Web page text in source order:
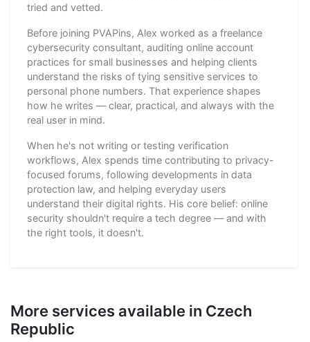
tried and vetted.
Before joining PVAPins, Alex worked as a freelance
cybersecurity consultant, auditing online account
practices for small businesses and helping clients
understand the risks of tying sensitive services to
personal phone numbers. That experience shapes
how he writes — clear, practical, and always with the
real user in mind.
When he's not writing or testing verification
workflows, Alex spends time contributing to privacy-
focused forums, following developments in data
protection law, and helping everyday users
understand their digital rights. His core belief: online
security shouldn't require a tech degree — and with
the right tools, it doesn't.
More services available in Czech
Republic